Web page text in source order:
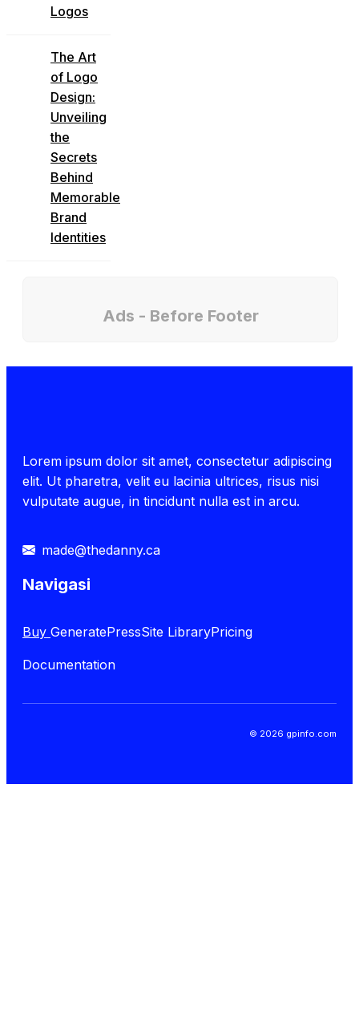
Logos
The Art
of Logo
Design:
Unveiling
the
Secrets
Behind
Memorable
Brand
Identities
Ads - Before Footer
Lorem ipsum dolor sit amet, consectetur adipiscing
elit. Ut pharetra, velit eu lacinia ultrices, risus nisi
vulputate augue, in tincidunt nulla est in arcu.
made@thedanny.ca
Navigasi
Buy GeneratePressSite LibraryPricing
Documentation
© 2026 gpinfo.com